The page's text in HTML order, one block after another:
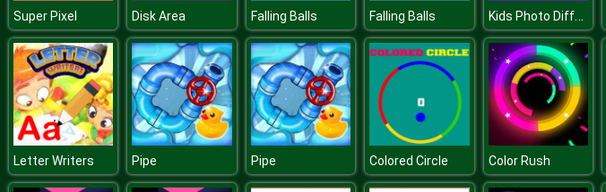
Super Pixel Disk Area Falling Balls Falling Balls Kids Photo Differences
Letter Writers Pipe Pipe Colored Circle Color Rush